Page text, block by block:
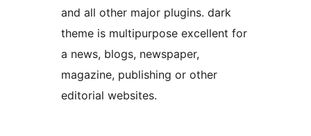
and all other major plugins. dark
theme is multipurpose excellent for
a news, blogs, newspaper,
magazine, publishing or other
editorial websites.